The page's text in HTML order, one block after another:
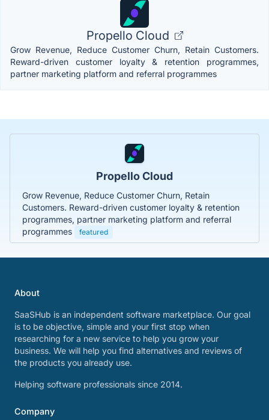
Propello Cloud
Grow Revenue, Reduce Customer Churn, Retain Customers.
Reward-driven customer loyalty & retention programmes,
partner marketing platform and referral programmes
Propello Cloud
Grow Revenue, Reduce Customer Churn, Retain
Customers. Reward-driven customer loyalty & retention
programmes, partner marketing platform and referral
programmes
featured
About
SaaSHub is an independent software marketplace. Our goal
is to be objective, simple and your first stop when
researching for a new service to help you grow your
business. We will help you find alternatives and reviews of
the products you already use.
Helping software professionals since 2014.
Company